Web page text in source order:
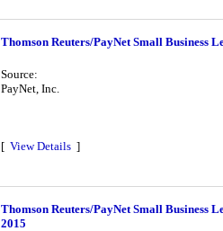
Thomson Reuters/PayNet Small Business
Source:
PayNet, Inc.
[ View Details ]
Thomson Reuters/PayNet Small Business
2015